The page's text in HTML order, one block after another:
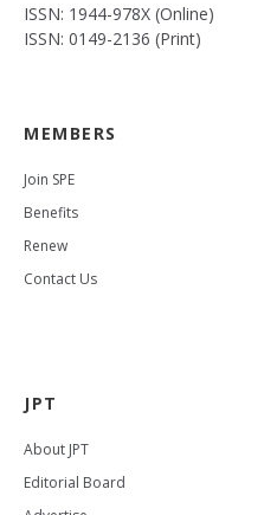
ISSN: 1944-978X (Online)
ISSN: 0149-2136 (Print)
MEMBERS
Join SPE
Benefits
Renew
Contact Us
JPT
About JPT
Editorial Board